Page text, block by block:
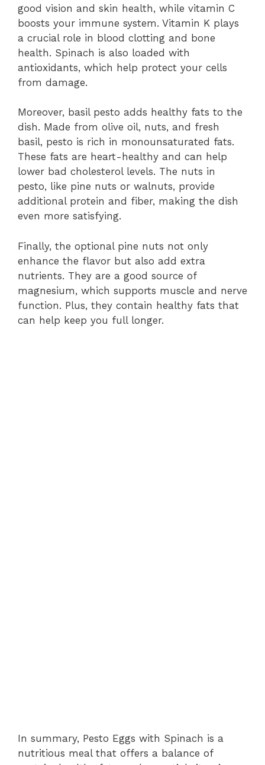
good vision and skin health, while vitamin C
boosts your immune system. Vitamin K plays
a crucial role in blood clotting and bone
health. Spinach is also loaded with
antioxidants, which help protect your cells
from damage.
Moreover, basil pesto adds healthy fats to the
dish. Made from olive oil, nuts, and fresh
basil, pesto is rich in monounsaturated fats.
These fats are heart-healthy and can help
lower bad cholesterol levels. The nuts in
pesto, like pine nuts or walnuts, provide
additional protein and fiber, making the dish
even more satisfying.
Finally, the optional pine nuts not only
enhance the flavor but also add extra
nutrients. They are a good source of
magnesium, which supports muscle and nerve
function. Plus, they contain healthy fats that
can help keep you full longer.
In summary, Pesto Eggs with Spinach is a
nutritious meal that offers a balance of